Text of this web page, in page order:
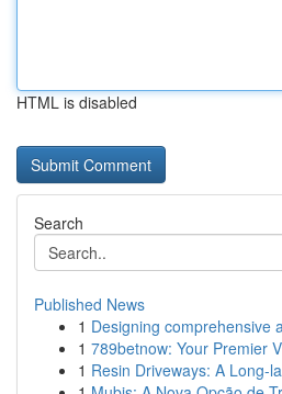
HTML is disabled
Search
Published News
1 Designing comprehensive
1 789betnow: Your Premier
1 Resin Driveways: A Long-